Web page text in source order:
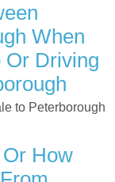
When
Or Driving
to Peterborough
How